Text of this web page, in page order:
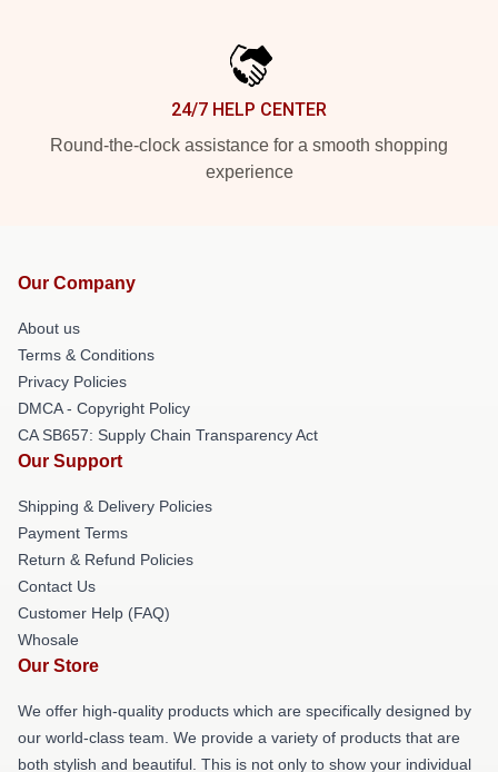
24/7 HELP CENTER
Round-the-clock assistance for a smooth shopping
experience
Our Company
About us
Terms & Conditions
Privacy Policies
DMCA - Copyright Policy
CA SB657: Supply Chain Transparency Act
Our Support
Shipping & Delivery Policies
Payment Terms
Return & Refund Policies
Contact Us
Customer Help (FAQ)
Whosale
Our Store
We offer high-quality products which are specifically designed by
our world-class team. We provide a variety of products that are
both stylish and beautiful. This is not only to show your individual